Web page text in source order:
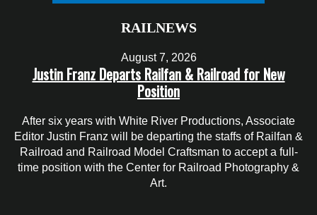
RAILNEWS
August 7, 2026
Justin Franz Departs Railfan & Railroad for New
Position
After six years with White River Productions, Associate
Editor Justin Franz will be departing the staffs of Railfan &
Railroad and Railroad Model Craftsman to accept a full-
time position with the Center for Railroad Photography &
Art.